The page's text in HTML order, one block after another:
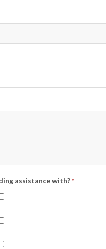
assistance with? *